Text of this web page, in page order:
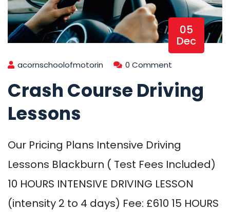
05
Dec
acornschoolofmotorin 0 Comment
Crash Course Driving
Lessons
Our Pricing Plans Intensive Driving
Lessons Blackburn ( Test Fees Included)
10 HOURS INTENSIVE DRIVING LESSON
(intensity 2 to 4 days) Fee: £610 15 HOURS